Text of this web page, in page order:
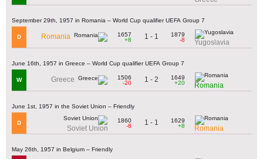
September 29th, 1957 in Romania – World Cup qualifier UEFA Group 7
D Romania
1657
+8
1 - 1
1879
-8
Yugoslavia
June 16th, 1957 in Greece – World Cup qualifier UEFA Group 7
W Greece
1506
-20
1 - 2
1649
+20
Romania
June 1st, 1957 in the Soviet Union – Friendly
D
Soviet Union
1860
-8
1 - 1
1629
+8
Romania
May 26th, 1957 in Belgium – Friendly